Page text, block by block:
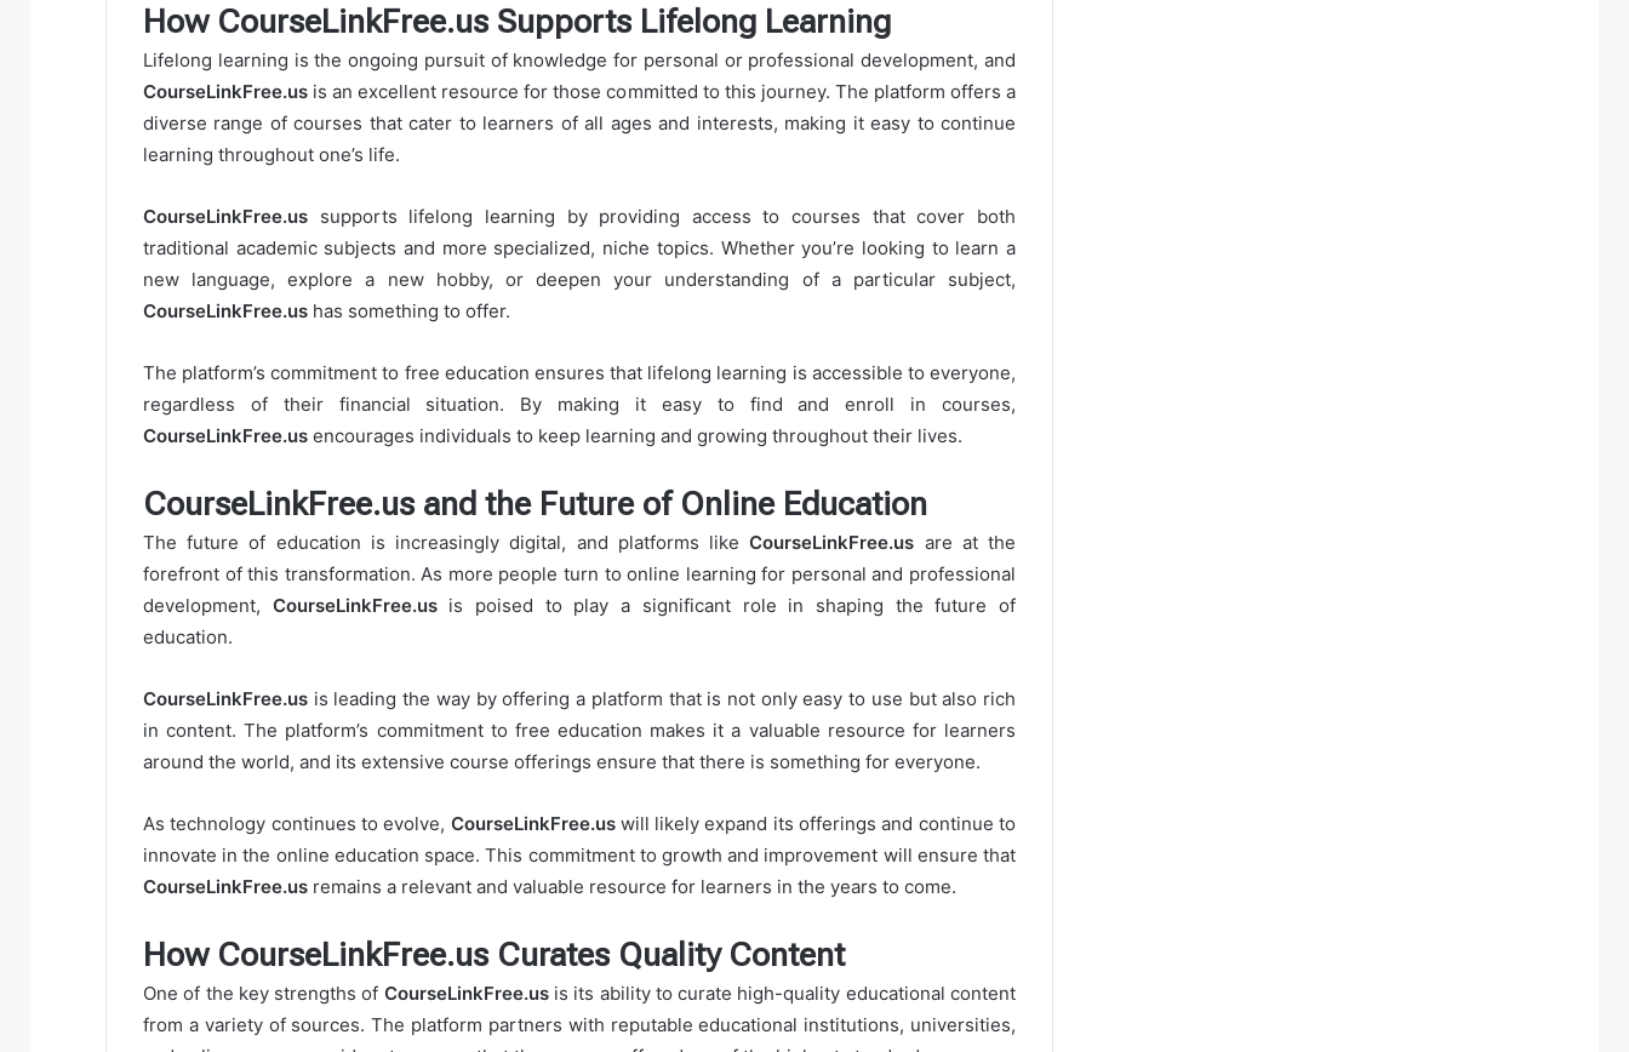
How CourseLinkFree.us Supports Lifelong Learning
Lifelong learning is the ongoing pursuit of knowledge for personal or professional development, and
CourseLinkFree.us is an excellent resource for those committed to this journey. The platform offers a
diverse range of courses that cater to learners of all ages and interests, making it easy to continue
learning throughout one’s life.
CourseLinkFree.us supports lifelong learning by providing access to courses that cover both
traditional academic subjects and more specialized, niche topics. Whether you’re looking to learn a
new language, explore a new hobby, or deepen your understanding of a particular subject,
CourseLinkFree.us has something to offer.
The platform’s commitment to free education ensures that lifelong learning is accessible to everyone,
regardless of their financial situation. By making it easy to find and enroll in courses,
CourseLinkFree.us encourages individuals to keep learning and growing throughout their lives.
CourseLinkFree.us and the Future of Online Education
The future of education is increasingly digital, and platforms likeCourseLinkFree.us are at the
forefront of this transformation. As more people turn to online learning for personal and professional
development, CourseLinkFree.usis poised to play a significant role in shaping the future of
education.
CourseLinkFree.us is leading the way by offering a platform that is not only easy to use but also rich
in content. The platform’s commitment to free education makes it a valuable resource for learners
around the world, and its extensive course offerings ensure that there is something for everyone.
As technology continues to evolve, CourseLinkFree.uswill likely expand its offerings and continue to
innovate in the online education space. This commitment to growth and improvement will ensure that
CourseLinkFree.us remains a relevant and valuable resource for learners in the years to come.
How CourseLinkFree.us Curates Quality Content
One of the key strengths of CourseLinkFree.usis its ability to curate high-quality educational content
from a variety of sources. The platform partners with reputable educational institutions, universities,